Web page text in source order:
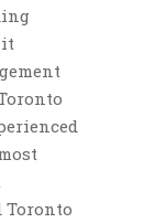
Toronto